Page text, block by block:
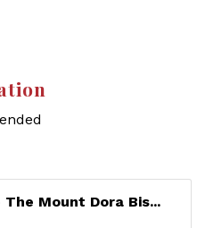
The Mount Dora Bis...